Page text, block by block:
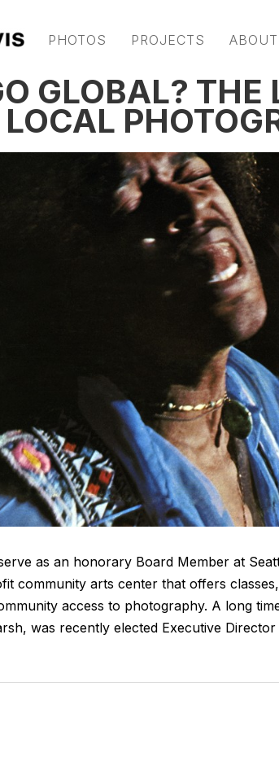
PHOTOS PROJECTS ABOUT
GLOBAL? THE
LOCAL
as an honorary Board Member at
community arts center that offers
access to photography. A long
was recently elected Executive